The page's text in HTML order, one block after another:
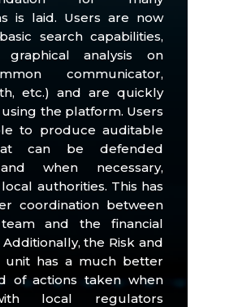
is laid. Users are now
search capabilities,
graphical analysis on
communicator,
etc.) and are quickly
the platform. Users
to produce auditable
can be defended
when necessary,
authorities. This has
coordination between
and the financial
Additionally, the Risk and
unit has a much better
of actions taken when
local regulators